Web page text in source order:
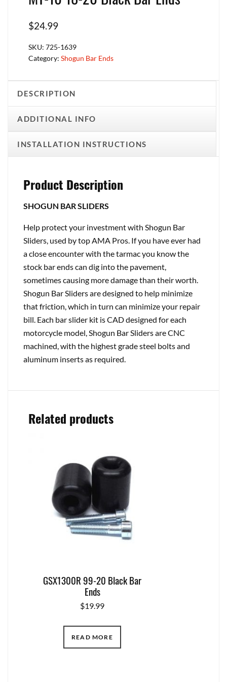
$24.99
SKU: 725-1639
Category: Shogun Bar Ends
DESCRIPTION
ADDITIONAL INFO
INSTALLATION INSTRUCTIONS
Product Description
SHOGUN BAR SLIDERS
Help protect your investment with Shogun Bar
Sliders, used by top AMA Pros. If you have ever had
a close encounter with the tarmac you know the
stock bar ends can dig into the pavement,
sometimes causing more damage than their worth.
Shogun Bar Sliders are designed to help minimize
that friction, which in turn can minimize your repair
bill. Each bar slider kit is CAD designed for each
motorcycle model, Shogun Bar Sliders are CNC
machined, with the highest grade steel bolts and
aluminum inserts as required.
Related products
GSX1300R 99-20 Black Bar
Ends
$19.99
READ MORE